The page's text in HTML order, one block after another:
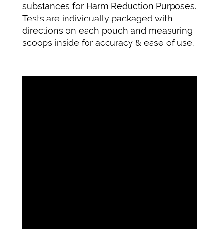
substances for Harm Reduction Purposes.
Tests are individually packaged with
directions on each pouch and measuring
scoops inside for accuracy & ease of use.